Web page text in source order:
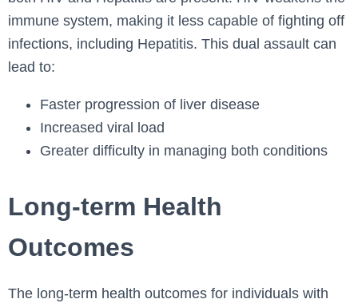
immune system, making it less capable of fighting off
infections, including Hepatitis. This dual assault can
lead to:
Faster progression of liver disease
Increased viral load
Greater difficulty in managing both conditions
Long-term Health
Outcomes
The long-term health outcomes for individuals with